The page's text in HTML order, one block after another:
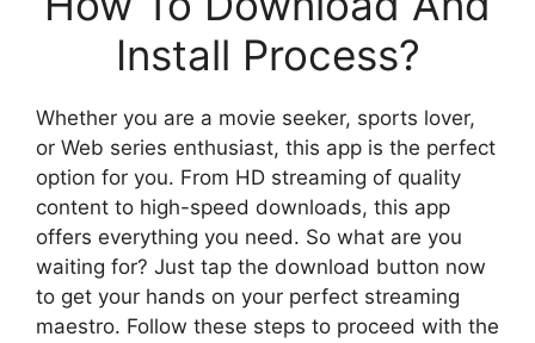
Install Process?
Whether you are a movie seeker, sports lover,
or Web series enthusiast, this app is the perfect
option for you. From HD streaming of quality
content to high-speed downloads, this app
offers everything you need. So what are you
waiting for? Just tap the download button now
to get your hands on your perfect streaming
maestro. Follow these steps to proceed with the